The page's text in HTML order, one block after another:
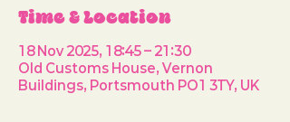
Time & Location
18 Nov 2025, 18:45 – 21:30
Old Customs House, Vernon
Buildings, Portsmouth PO1 3TY, UK